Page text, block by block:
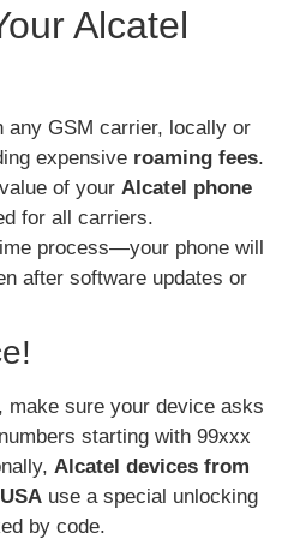
Alcatel
any GSM carrier, locally or
expensive roaming fees.
of your Alcatel phone
for all carriers.
process—your phone will
after software updates or
make sure your device asks
starting with 99xxx
Alcatel devices from
use a special unlocking
by code.